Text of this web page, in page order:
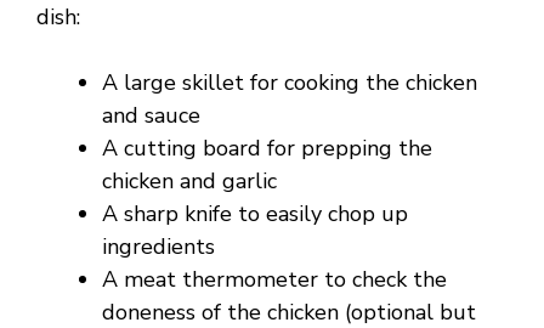
dish:
A large skillet for cooking the chicken
and sauce
A cutting board for prepping the
chicken and garlic
A sharp knife to easily chop up
ingredients
A meat thermometer to check the
doneness of the chicken (optional but